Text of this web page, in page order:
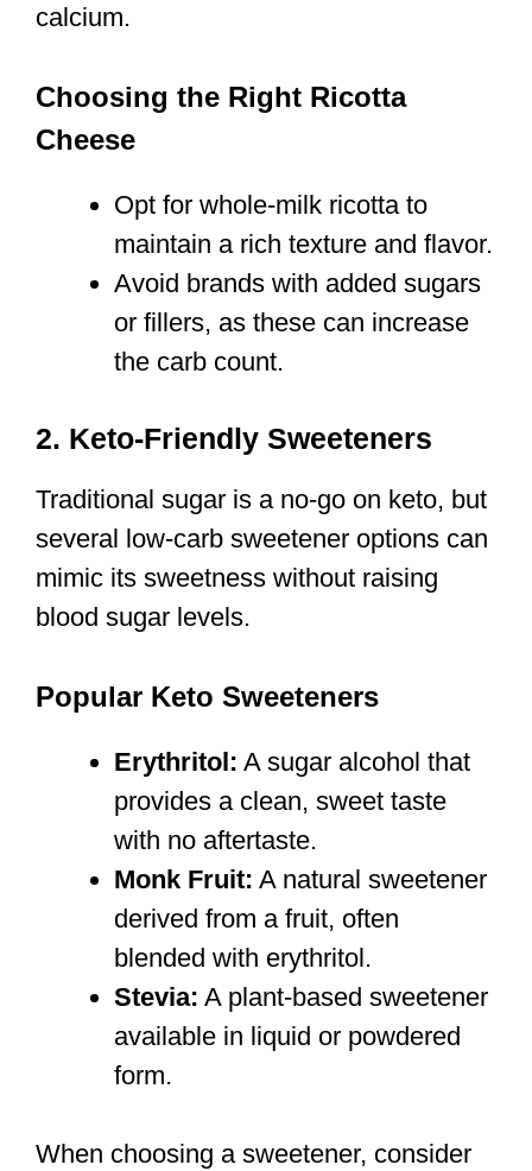
calcium.
Choosing the Right Ricotta
Cheese
Opt for whole-milk ricotta to
maintain a rich texture and flavor.
Avoid brands with added sugars
or fillers, as these can increase
the carb count.
2. Keto-Friendly Sweeteners
Traditional sugar is a no-go on keto, but
several low-carb sweetener options can
mimic its sweetness without raising
blood sugar levels.
Popular Keto Sweeteners
Erythritol: A sugar alcohol that
provides a clean, sweet taste
with no aftertaste.
Monk Fruit: A natural sweetener
derived from a fruit, often
blended with erythritol.
Stevia: A plant-based sweetener
available in liquid or powdered
form.
When choosing a sweetener, consider